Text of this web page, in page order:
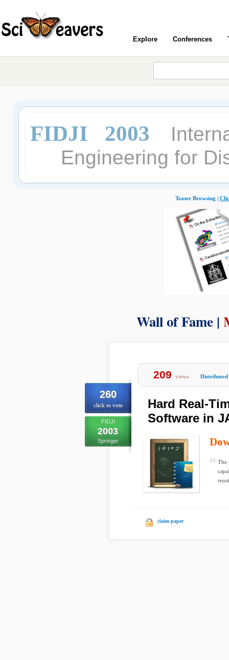
Explore Conferences
FIDJI 2003
Engineering for
Teaser Browsing |
Wall of Fame |
260
click to vote
FIDJI
2003
Springer
209 views Distributed
Hard Real-
Software in
The
claim paper